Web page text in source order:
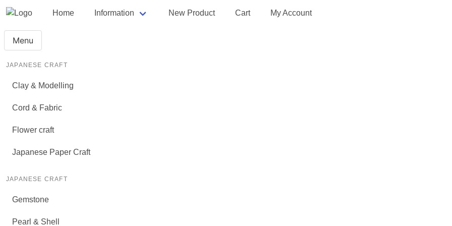
Home Information New Product Cart My Account
Menu
JAPANESE CRAFT
Clay & Modelling
Cord & Fabric
Flower craft
Japanese Paper Craft
JAPANESE CRAFT
Gemstone
Pearl & Shell